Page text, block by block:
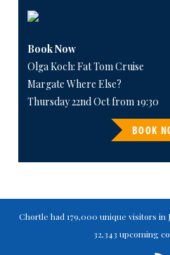
Book Now
Olga Koch: Fat Tom Cruise
Margate Where Else?
Thursday 22nd Oct from 19:30
BOOK
Chortle had 179,000 unique visitors in
32,343 upcoming